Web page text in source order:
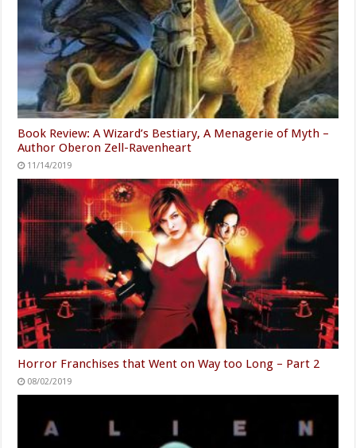
Book Review: A Wizard’s Bestiary, A Menagerie of Myth –
Author Oberon Zell-Ravenheart
11/14/2019
Horror Franchises that Went on Way too Long – Part 2
08/02/2019